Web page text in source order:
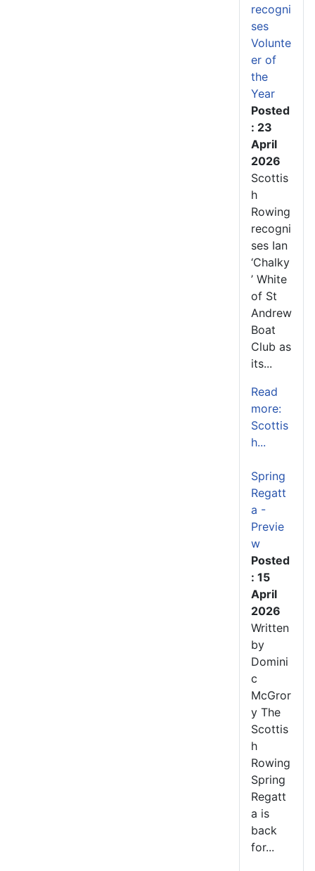
recogni
ses
Volunte
er of
the
Year
Posted
: 23
April
2026
Scottis
h
Rowing
recogni
ses Ian
‘Chalky
’ White
of St
Andrew
Boat
Club as
its...
Read
more:
Scottis
h...
Spring
Regatt
a -
Previe
w
Posted
: 15
April
2026
Written
by
Domini
c
McGror
y The
Scottis
h
Rowing
Spring
Regatt
a is
back
for...